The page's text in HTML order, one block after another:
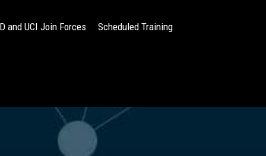
and UCI Join Forces Scheduled Training